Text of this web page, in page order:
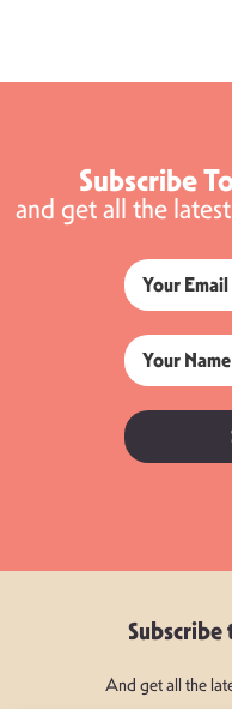
Subscribe
and get all the
And get all the